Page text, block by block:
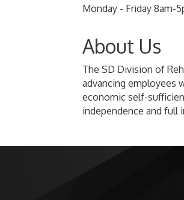
Monday - Friday 8am-
About Us
The SD Division of
advancing employees
economic self-
independence and full